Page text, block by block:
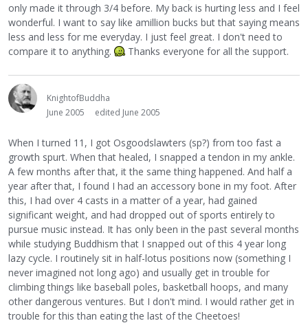
only made it through 3/4 before. My back is hurting less and I feel
wonderful. I want to say like amillion bucks but that saying means
less and less for me everyday. I just feel great. I don't need to
compare it to anything.
Thanks everyone for all the support.
KnightofBuddha
June 2005
edited June 2005
When I turned 11, I got Osgoodslawters (sp?) from too fast a
growth spurt. When that healed, I snapped a tendon in my ankle.
A few months after that, it the same thing happened. And half a
year after that, I found I had an accessory bone in my foot. After
this, I had over 4 casts in a matter of a year, had gained
significant weight, and had dropped out of sports entirely to
pursue music instead. It has only been in the past several months
while studying Buddhism that I snapped out of this 4 year long
lazy cycle. I routinely sit in half-lotus positions now (something I
never imagined not long ago) and usually get in trouble for
climbing things like baseball poles, basketball hoops, and many
other dangerous ventures. But I don't mind. I would rather get in
trouble for this than eating the last of the Cheetoes!